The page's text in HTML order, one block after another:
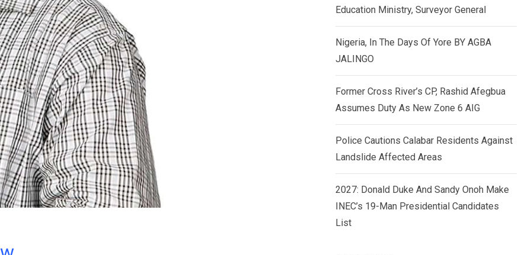
Education Ministry, Surveyor General
Nigeria, In The Days Of Yore BY AGBA
JALINGO
Former Cross River’s CP, Rashid Afegbua
Assumes Duty As New Zone 6 AIG
Police Cautions Calabar Residents Against
Landslide Affected Areas
2027: Donald Duke And Sandy Onoh Make
INEC’s 19-Man Presidential Candidates
List